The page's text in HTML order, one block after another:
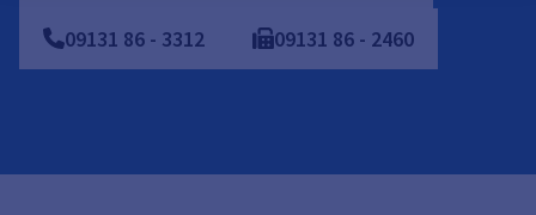
09131 86 - 3312 09131 86 - 2460